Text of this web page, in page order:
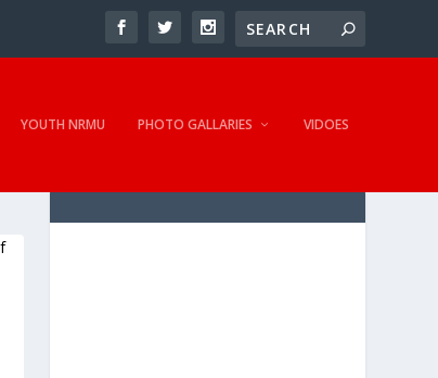
YOUTH NRMU PHOTO GALLARIES VIDOES